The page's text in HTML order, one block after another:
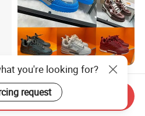
Designer Skate 1854 Luxury
Mens Sneakers Fashion
Donkey Classic Jogging
Shoes Leather
US$19.90-39.90
you're looking for?
request
Send Inquiry